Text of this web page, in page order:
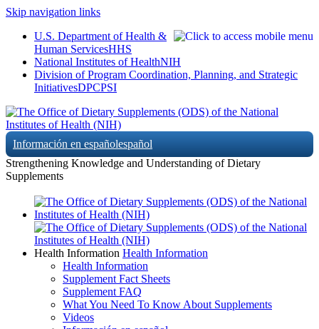
Skip navigation links
U.S. Department of Health &
Human ServicesHHS
National Institutes of HealthNIH
Division of Program Coordination, Planning, and Strategic
InitiativesDPCPSI
Información en españolespañol
Strengthening Knowledge and Understanding of Dietary
Supplements
Health Information Health Information
Health Information
Supplement Fact Sheets
Supplement FAQ
What You Need To Know About Supplements
Videos